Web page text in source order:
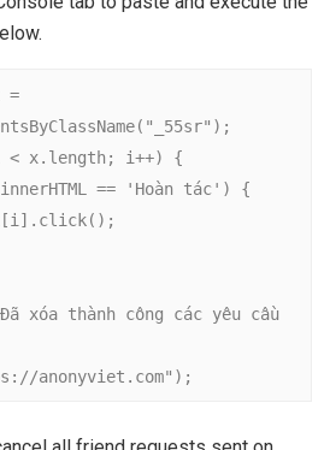
=
x.length; i++) {
xóa thành công các yêu cầu
anonyviet.com");